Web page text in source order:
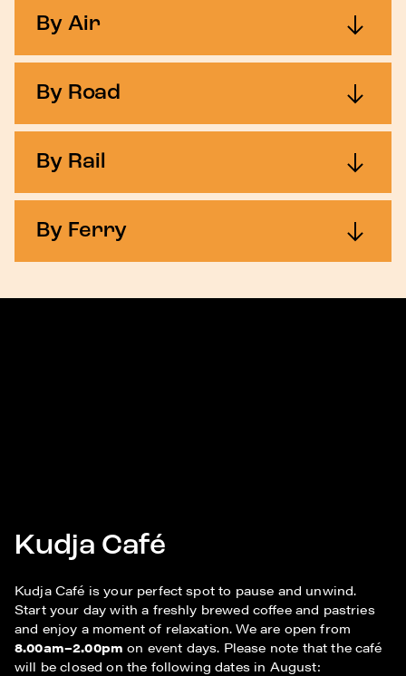
By Air
By Road
By Rail
By Ferry
Kudja Café
Kudja Café is your perfect spot to pause and unwind.
Start your day with a freshly brewed coffee and pastries
and enjoy a moment of relaxation. We are open from
8.00am–2.00pm on event days. Please note that the café
will be closed on the following dates in August: